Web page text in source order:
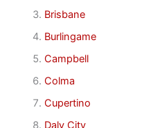
Brisbane
Burlingame
Campbell
Colma
Cupertino
Daly City